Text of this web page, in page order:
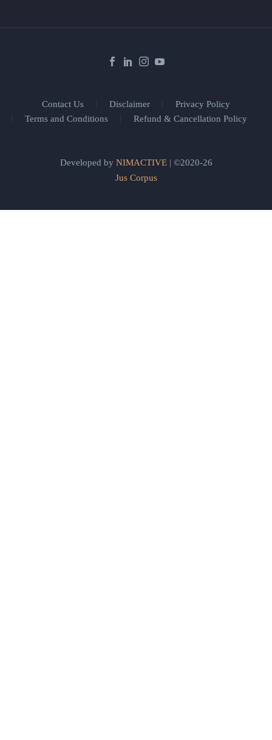
Contact Us Disclaimer
Privacy Policy
Terms and Conditions
Refund & Cancellation Policy
Developed by NIMACTIVE| ©2020-26
Jus Corpus